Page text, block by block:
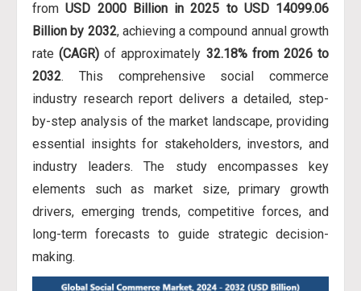
fromUSD 2000 Billion in 2025 to USD 14099.06
Billion by 2032, achieving a compound annual growth
rate(CAGR) of approximately 32.18% from 2026 to
2032. This comprehensive social commerce
industry research report delivers a detailed, step-
by-step analysis of the market landscape, providing
essential insights for stakeholders, investors, and
industry leaders. The study encompasses key
elements such as market size, primary growth
drivers, emerging trends, competitive forces, and
long-term forecasts to guide strategic decision-
making.